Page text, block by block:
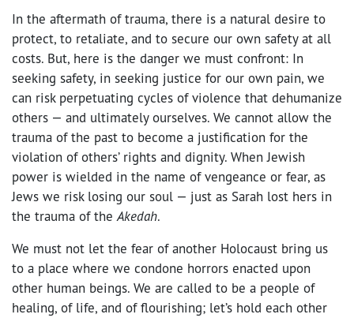
In the aftermath of trauma, there is a natural desire to
protect, to retaliate, and to secure our own safety at all
costs. But, here is the danger we must confront: In
seeking safety, in seeking justice for our own pain, we
can risk perpetuating cycles of violence that dehumanize
others — and ultimately ourselves. We cannot allow the
trauma of the past to become a justification for the
violation of others’ rights and dignity. When Jewish
power is wielded in the name of vengeance or fear, as
Jews we risk losing our soul — just as Sarah lost hers in
the trauma of the Akedah.
We must not let the fear of another Holocaust bring us
to a place where we condone horrors enacted upon
other human beings. We are called to be a people of
healing, of life, and of flourishing; let’s hold each other